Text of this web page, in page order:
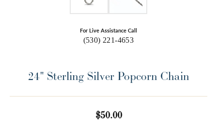
For Live Assistance Call
(530) 221-4653
24" Sterling Silver Popcorn Chain
$50.00